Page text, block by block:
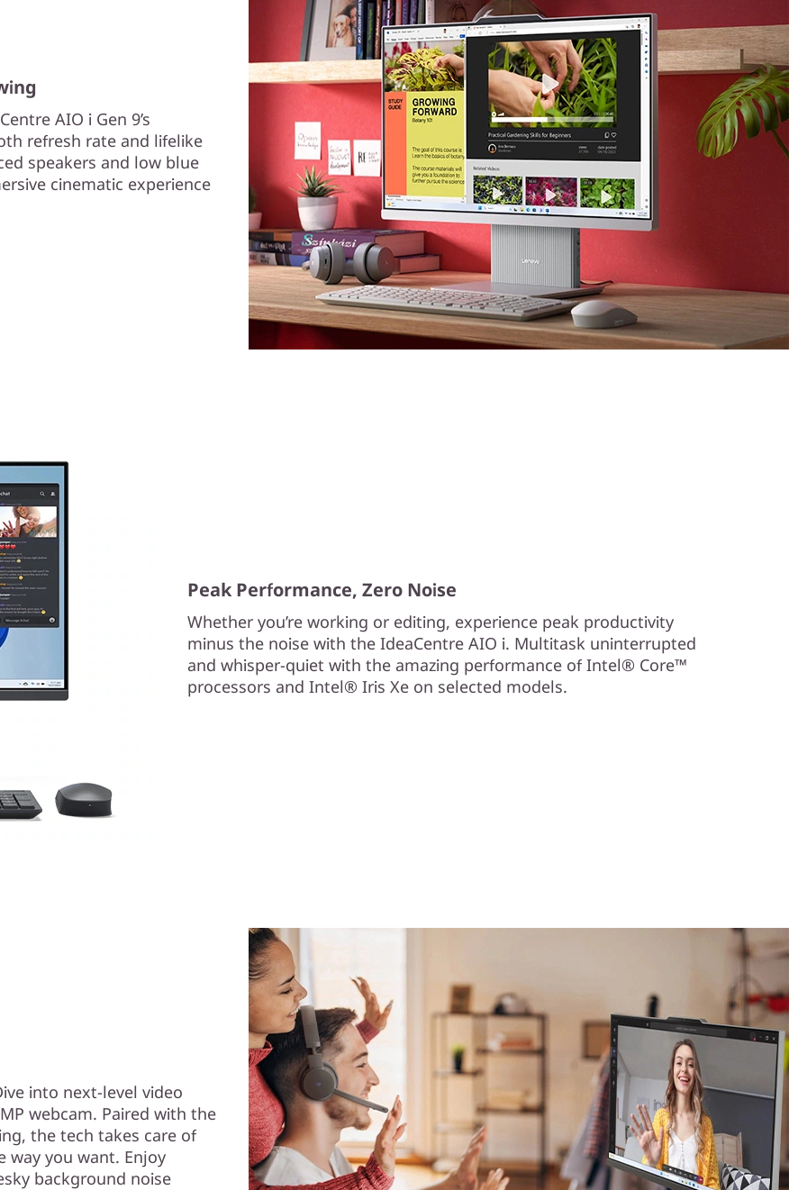
AIO i Gen 9’s
refresh rate and lifelike
speakers and low blue
cinematic experience
Peak Performance, Zero Noise
Whether you’re working or editing, experience peak productivity
minus the noise with the IdeaCentre AIO i. Multitask uninterrupted
and whisper-quiet with the amazing performance of Intel® Core™
processors and Intel® Iris Xe on selected models.
into next-level video
webcam. Paired with the
the tech takes care of
way you want. Enjoy
background noise